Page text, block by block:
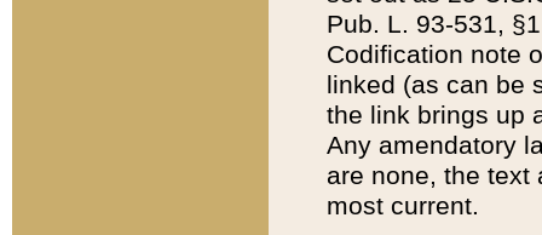
Pub. L. 93-531,
Codification note
linked (as can be
the link brings up
Any amendatory
are none, the text
most current.